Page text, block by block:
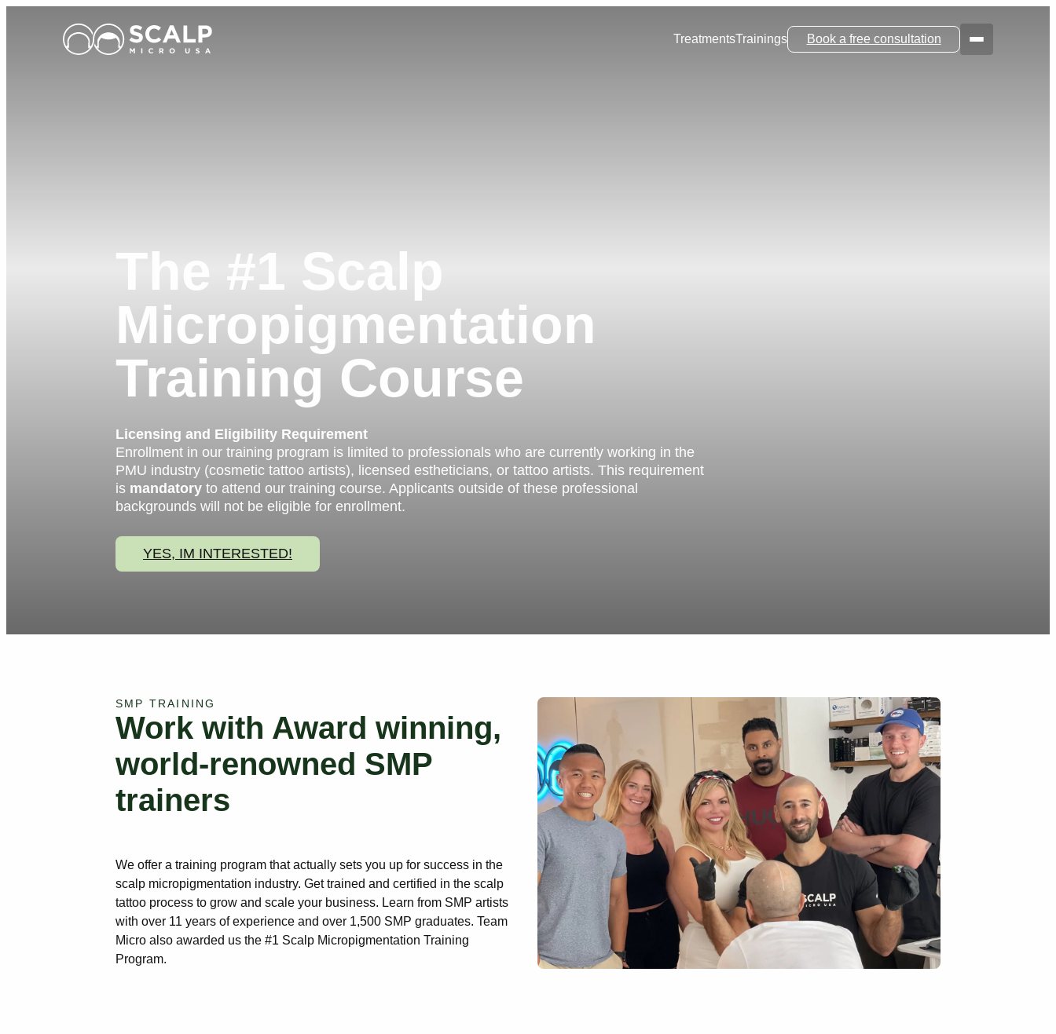
Main Logo
TreatmentsTrainings Book a free consultation Menu
The #1 Scalp
Micropigmentation
Training Course
Licensing and Eligibility Requirement
Enrollment in our training program is limited to professionals who are currently working in the
PMU industry (cosmetic tattoo artists), licensed estheticians, or tattoo artists. This requirement
is mandatory to attend our training course. Applicants outside of these professional
backgrounds will not be eligible for enrollment.
YES, IM INTERESTED!
SMP TRAINING
Work with Award winning,
world-renowned SMP
trainers
We offer a training program that actually sets you up for success in the
scalp micropigmentation industry. Get trained and certified in the scalp
tattoo process to grow and scale your business. Learn from SMP artists
with over 11 years of experience and over 1,500 SMP graduates. Team
Micro also awarded us the #1 Scalp Micropigmentation Training
Program.